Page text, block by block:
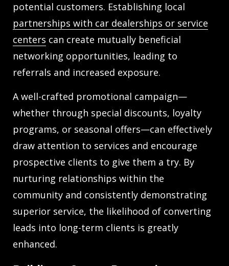
potential customers. Establishing local
partnerships with car dealerships or service
centers can create mutually beneficial
networking opportunities, leading to
referrals and increased exposure.
A well-crafted promotional campaign—
whether through special discounts, loyalty
programs, or seasonal offers—can effectively
draw attention to services and encourage
prospective clients to give them a try. By
nurturing relationships within the
community and consistently demonstrating
superior service, the likelihood of converting
leads into long-term clients is greatly
enhanced.